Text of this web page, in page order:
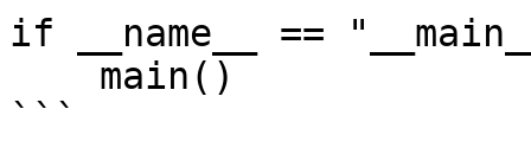
if __name__ ==
```